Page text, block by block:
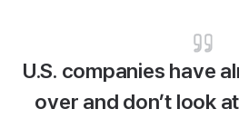
U.S. companies have
over and don’t look